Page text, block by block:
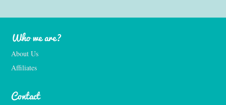
Who we are?
About Us
Affiliates
Contact